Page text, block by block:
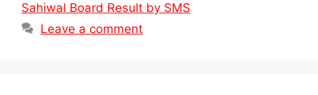
Sahiwal Board Result by SMS
Leave a comment